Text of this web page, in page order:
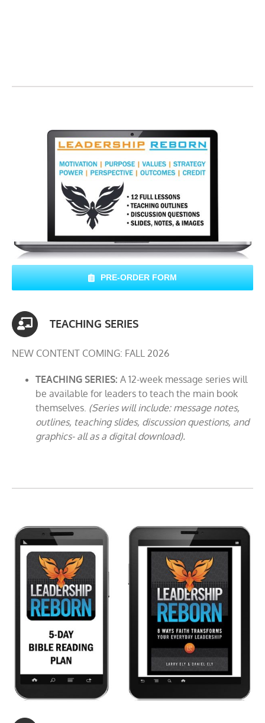
PRE-ORDER FORM
TEACHING SERIES
NEW CONTENT COMING: FALL 2026
TEACHING SERIES: A 12-week message series will
be available for leaders to teach the main book
themselves. (Series will include: message notes,
outlines, teaching slides, discussion questions, and
graphics- all as a digital download).